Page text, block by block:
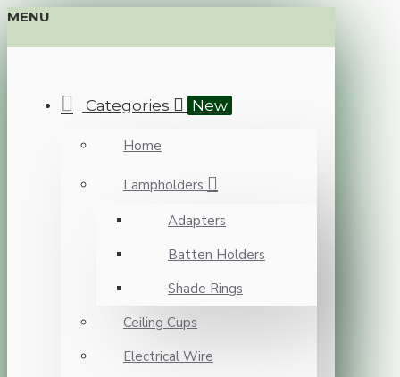
MENU
Categories New
Home
Lampholders
Adapters
Batten Holders
Shade Rings
Ceiling Cups
Electrical Wire